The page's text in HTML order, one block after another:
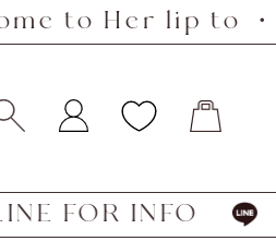
Her lip to
FOR INFO